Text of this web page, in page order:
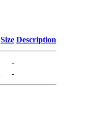
Size Description
-
-